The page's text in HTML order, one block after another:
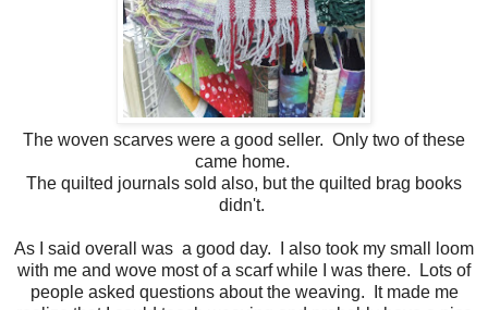
The woven scarves were a good seller. Only two of these
came home.
The quilted journals sold also, but the quilted brag books
didn't.
As I said overall was a good day. I also took my small loom
with me and wove most of a scarf while I was there. Lots of
people asked questions about the weaving. It made me